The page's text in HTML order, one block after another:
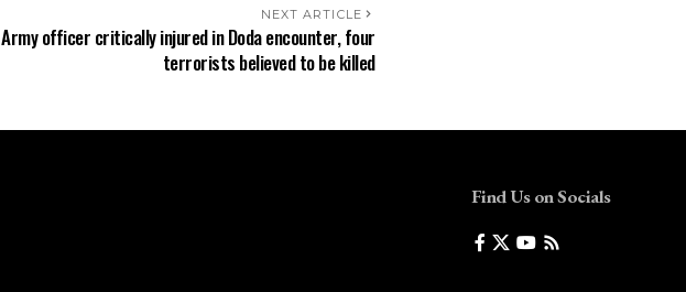
NEXT ARTICLE
Army officer critically injured in Doda encounter, four
terrorists believed to be killed
Find Us on Socials